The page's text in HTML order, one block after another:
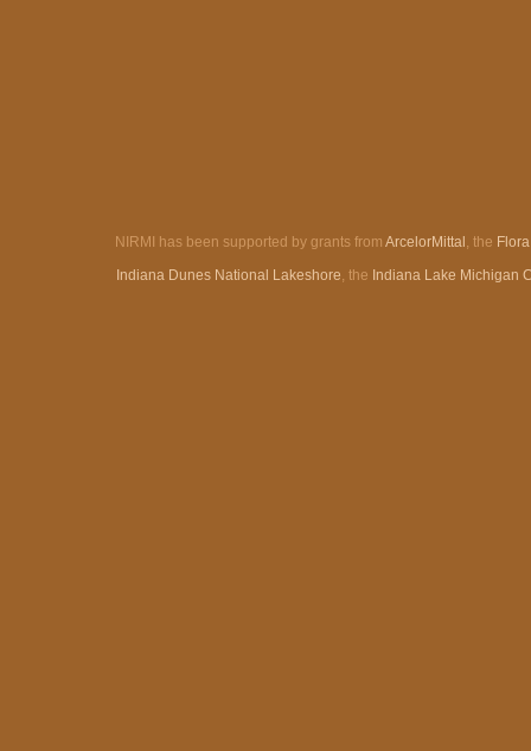
NIRMI has been supported by grants from ArcelorMittal , the
Indiana Dunes National Lakeshore, the Indiana Lake Michigan